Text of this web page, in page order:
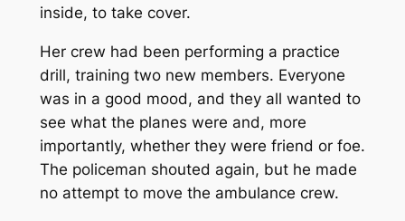
inside, to take cover.
Her crew had been performing a practice
drill, training two new members. Everyone
was in a good mood, and they all wanted to
see what the planes were and, more
importantly, whether they were friend or foe.
The policeman shouted again, but he made
no attempt to move the ambulance crew.